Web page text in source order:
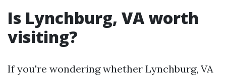
Is Lynchburg, VA worth
visiting?
If you're wondering whether Lynchburg, VA